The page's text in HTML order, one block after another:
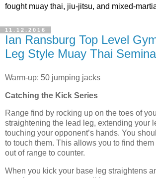
fought muay thai, jiu-jitsu, and mixed-
11.12.2016
Ian Ransburg Top Level
Leg Style Muay Thai
Warm-up: 50 jumping jacks
Catching the Kick Series
Range find by rocking up on the toes of
straightening the lead leg, extending your
touching your opponent’s hands. You
to touch them. This allows you to find
out of range to counter.
When you kick your base leg straightens